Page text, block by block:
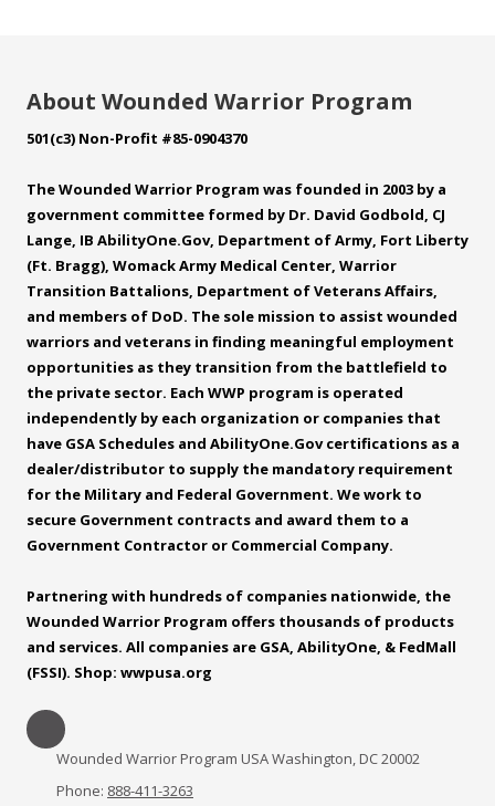
About Wounded Warrior Program
501(c3) Non-Profit #85-0904370
The Wounded Warrior Program was founded in 2003 by a
government committee formed by Dr. David Godbold, CJ
Lange, IB AbilityOne.Gov, Department of Army, Fort Liberty
(Ft. Bragg), Womack Army Medical Center, Warrior
Transition Battalions, Department of Veterans Affairs,
and members of DoD. The sole mission to assist wounded
warriors and veterans in finding meaningful employment
opportunities as they transition from the battlefield to
the private sector. Each WWP program is operated
independently by each organization or companies that
have GSA Schedules and AbilityOne.Govcertifications as a
dealer/distributor to supply the mandatory requirement
for the Military and Federal Government. We work to
secure Government contracts and award them to a
Government Contractor or Commercial Company.
Partnering with hundreds of companies nationwide, the
Wounded Warrior Program offers thousands of products
and services. All companies are GSA, AbilityOne, & FedMall
(FSSI). Shop: wwpusa.org
Wounded Warrior Program USA Washington, DC 20002
Phone: 888-411-3263